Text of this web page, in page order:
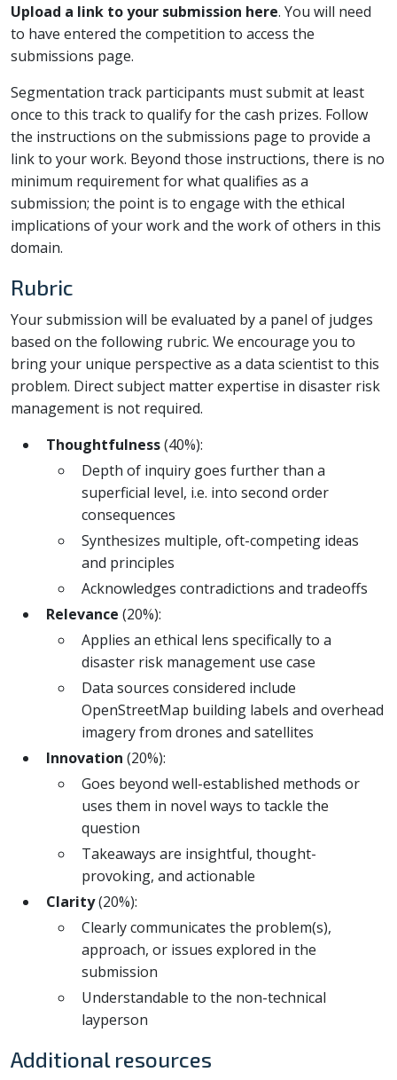
Upload a link to your submission here. You will need
to have entered the competition to access the
submissions page.
Segmentation track participants must submit at least
once to this track to qualify for the cash prizes. Follow
the instructions on the submissions page to provide a
link to your work. Beyond those instructions, there is no
minimum requirement for what qualifies as a
submission; the point is to engage with the ethical
implications of your work and the work of others in this
domain.
Rubric
Your submission will be evaluated by a panel of judges
based on the following rubric. We encourage you to
bring your unique perspective as a data scientist to this
problem. Direct subject matter expertise in disaster risk
management is not required.
Thoughtfulness(40%):
Depth of inquiry goes further than a
superficial level, i.e. into second order
consequences
Synthesizes multiple, oft-competing ideas
and principles
Acknowledges contradictions and tradeoffs
Relevance (20%):
Applies an ethical lens specifically to a
disaster risk management use case
Data sources considered include
OpenStreetMap building labels and overhead
imagery from drones and satellites
Innovation (20%):
Goes beyond well-established methods or
uses them in novel ways to tackle the
question
Takeaways are insightful, thought-
provoking, and actionable
Clarity(20%):
Clearly communicates the problem(s),
approach, or issues explored in the
submission
Understandable to the non-technical
layperson
Additional resources